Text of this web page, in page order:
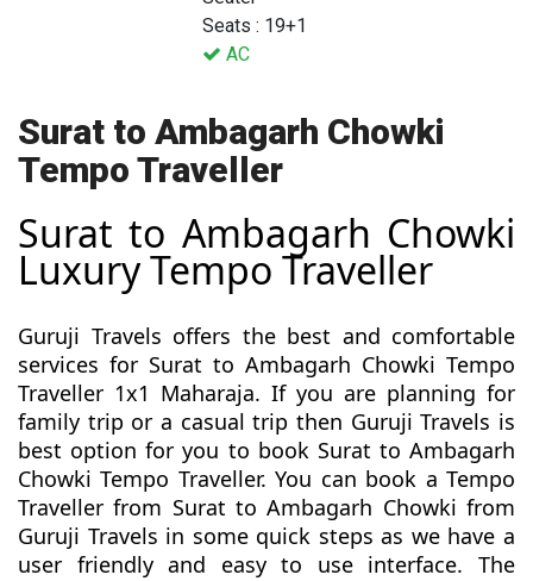
Seats : 19+1
AC
Surat to Ambagarh Chowki
Tempo Traveller
Surat to Ambagarh Chowki
Luxury Tempo Traveller
Guruji Travels offers the best and comfortable
services for Surat to Ambagarh Chowki Tempo
Traveller 1x1 Maharaja. If you are planning for
family trip or a casual trip then Guruji Travels is
best option for you to book Surat to Ambagarh
Chowki Tempo Traveller. You can book a Tempo
Traveller from Surat to Ambagarh Chowki from
Guruji Travels in some quick steps as we have a
user friendly and easy to use interface. The